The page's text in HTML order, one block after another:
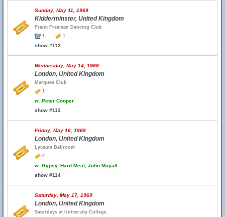
Sunday, May 11, 1969
Kidderminster, United Kingdom
Frank Freeman Dancing Club
1
1
show #112
Wednesday, May 14, 1969
London, United Kingdom
Marquee Club
1
w. Peter Cooper
show #113
Friday, May 16, 1969
London, United Kingdom
Lyceum Ballroom
2
w. Gypsy, Hard Meat, John Mayall
show #114
Saturday, May 17, 1969
London, United Kingdom
Saturdays at University College